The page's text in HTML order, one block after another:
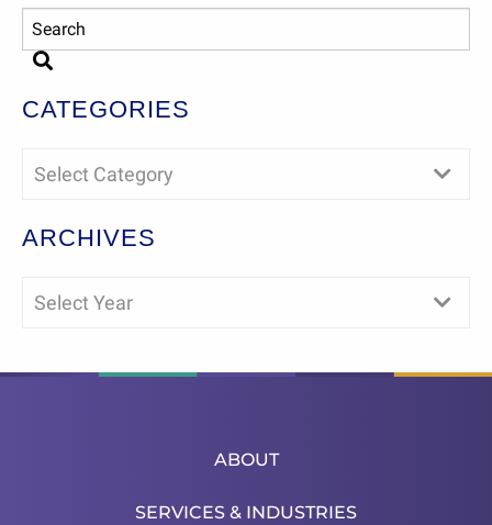
CATEGORIES
Select Category
ARCHIVES
Select Year
ABOUT
SERVICES & INDUSTRIES